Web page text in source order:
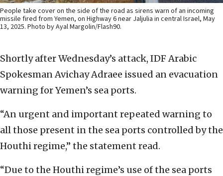
People take cover on the side of the road as sirens warn of an incoming
missile fired from Yemen, on Highway 6 near Jaljulia in central Israel, May
13, 2025. Photo by Ayal Margolin/Flash90.
Shortly after Wednesday’s attack, IDF Arabic
Spokesman Avichay Adraee issued an evacuation
warning for Yemen’s sea ports.
“An urgent and important repeated warning to
all those present in the sea ports controlled by the
Houthi regime,” the statement read.
“Due to the Houthi regime’s use of the sea ports